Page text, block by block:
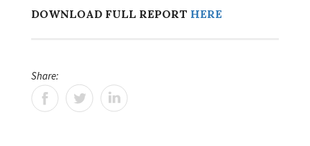
DOWNLOAD FULL REPORT HERE
Share: